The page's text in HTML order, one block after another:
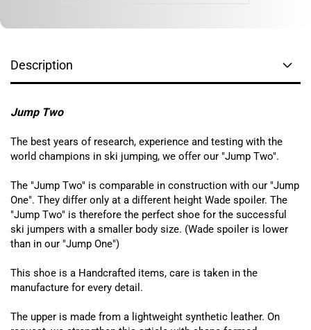
Description
Jump Two
The best years of research, experience and testing with the
world champions in ski jumping, we offer our "Jump Two".
The "Jump Two" is comparable in construction with our "Jump
One". They differ only at a different height Wade spoiler. The
"Jump Two" is therefore the perfect shoe for the successful
ski jumpers with a smaller body size. (Wade spoiler is lower
than in our "Jump One")
This shoe is a Handcrafted items, care is taken in the
manufacture for every detail.
The upper is made from a lightweight synthetic leather. On